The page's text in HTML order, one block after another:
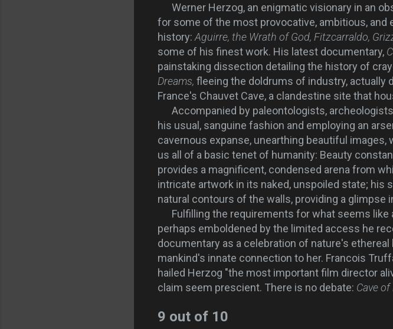
Werner Herzog, an enigmatic visionary in an
for some of the most provocative, ambitious,
history: Aguirre, the Wrath of God, Fitzcarraldo,
some of his finest work. His latest documentary,
painstaking dissection detailing the history of
Dreams, fleeing the doldrums of industry, actually
France's Chauvet Cave, a clandestine site that
Accompanied by paleontologists,
his usual, sanguine fashion and employing an
cavernous expanse, unearthing beautiful
us all of a basic tenet of humanity: Beauty
provides a magnificent, condensed arena from
intricate artwork in its naked, unspoiled state; his
natural contours of the walls, providing a
Fulfilling the requirements for what seems like
perhaps emboldened by the limited access he
documentary as a celebration of nature's
mankind's innate connection to her. Francois
hailed Herzog "the most important film director
claim seem prescient. There is no debate: Cave
9 out of 10